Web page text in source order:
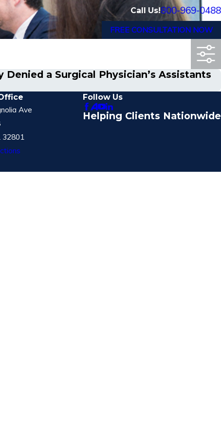
Call Us!800-969-0488
FREE CONSULTATION NOW
a Surgical Physician’s Assistants
Ave
32801
Follow Us
Helping Clients Nationwide